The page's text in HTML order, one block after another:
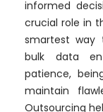
informed
crucial role in
smartest way
bulk data
patience,
maintain
Outsourcing